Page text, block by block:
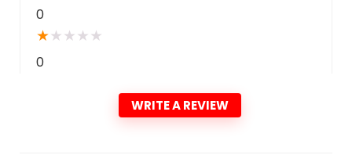
0
★★ ★ ★ ★
0
WRITE A REVIEW